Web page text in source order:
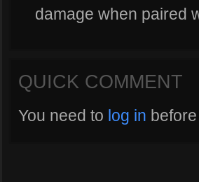
damage when paired
QUICK COMMENT
You need to log in